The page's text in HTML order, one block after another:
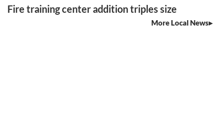
Fire training center addition triples size
More Local News